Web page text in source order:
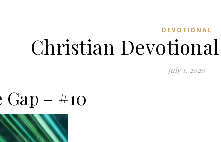
DEVOTIONAL
Christian Devotional
July 1, 2020
– #10